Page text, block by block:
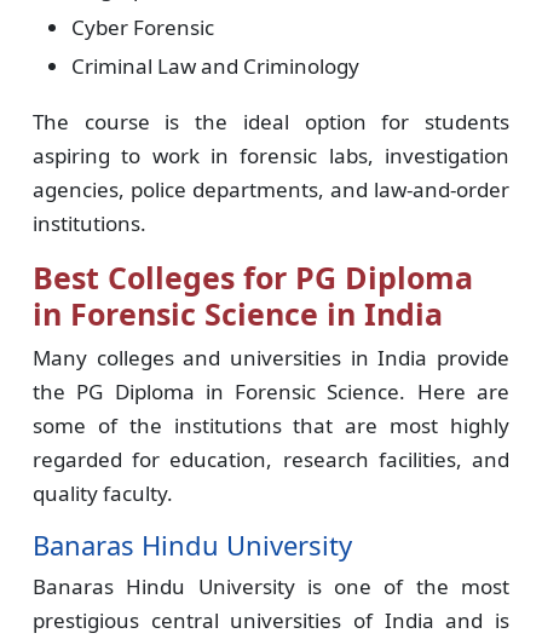
Cyber Forensic
Criminal Law and Criminology
The course is the ideal option for students
aspiring to work in forensic labs, investigation
agencies, police departments, and law-and-order
institutions.
Best Colleges for PG Diploma
in Forensic Science in India
Many colleges and universities in India provide
the PG Diploma in Forensic Science. Here are
some of the institutions that are most highly
regarded for education, research facilities, and
quality faculty.
Banaras Hindu University
Banaras Hindu University is one of the most
prestigious central universities of India and is